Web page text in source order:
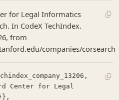
for Legal Informatics
In CodeX TechIndex.
from
companies/corsearch